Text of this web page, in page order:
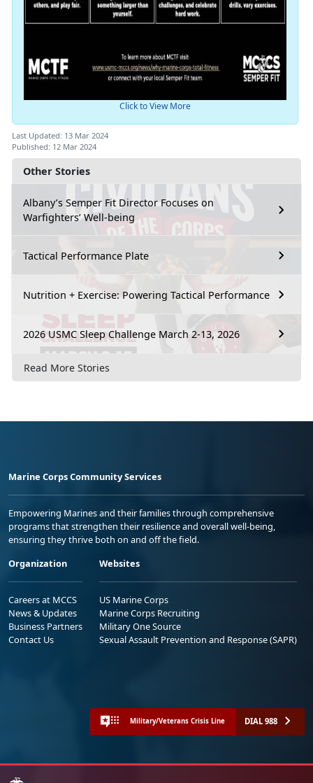
Other Stories
Albany’s Semper Fit Director Focuses on
Warfighters’ Well-being
Tactical Performance Plate
Nutrition + Exercise: Powering Tactical Performance
2026 USMC Sleep Challenge March 2-13, 2026
Read More Stories
Click to View More
Last Updated: 13 Mar 2024
Published: 12 Mar 2024
Marine Corps Community Services
Empowering Marines and their families through comprehensive
programs that strengthen their resilience and overall well-being,
ensuring they thrive both on and off the field.
Organization
Careers at MCCS
News & Updates
Business Partners
Contact Us
Websites
US Marine Corps
Marine Corps Recruiting
Military One Source
Sexual Assault Prevention and Response (SAPR)
Military/Veterans Crisis Line DIAL 988